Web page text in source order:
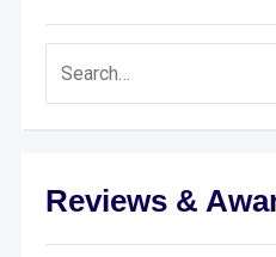
Reviews &